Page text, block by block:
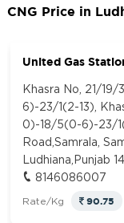
CNG Price in
United Gas
Khasra No, 21/
6)-23/1(2-13),
0)-18/5(0-6)-23/
Road,Samrala,
Ludhiana,Punjab
8146086007
Rate/Kg 90.75